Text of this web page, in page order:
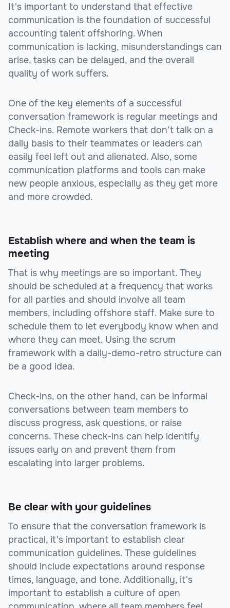
It's important to understand that effective
communication is the foundation of successful
accounting talent offshoring. When
communication is lacking, misunderstandings can
arise, tasks can be delayed, and the overall
quality of work suffers.
One of the key elements of a successful
conversation framework is regular meetings and
Check-ins. Remote workers that don’t talk on a
daily basis to their teammates or leaders can
easily feel left out and alienated. Also, some
communication platforms and tools can make
new people anxious, especially as they get more
and more crowded.
Establish where and when the team is
meeting
That is why meetings are so important. They
should be scheduled at a frequency that works
for all parties and should involve all team
members, including offshore staff. Make sure to
schedule them to let everybody know when and
where they can meet. Using the scrum
framework with a daily-demo-retro structure can
be a good idea.
Check-ins, on the other hand, can be informal
conversations between team members to
discuss progress, ask questions, or raise
concerns. These check-ins can help identify
issues early on and prevent them from
escalating into larger problems.
Be clear with your guidelines
To ensure that the conversation framework is
practical, it's important to establish clear
communication guidelines. These guidelines
should include expectations around response
times, language, and tone. Additionally, it's
important to establish a culture of open